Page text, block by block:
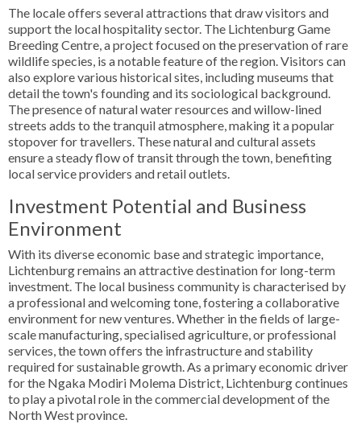
The locale offers several attractions that draw visitors and
support the local hospitality sector. The Lichtenburg Game
Breeding Centre, a project focused on the preservation of rare
wildlife species, is a notable feature of the region. Visitors can
also explore various historical sites, including museums that
detail the town's founding and its sociological background.
The presence of natural water resources and willow-lined
streets adds to the tranquil atmosphere, making it a popular
stopover for travellers. These natural and cultural assets
ensure a steady flow of transit through the town, benefiting
local service providers and retail outlets.
Investment Potential and Business
Environment
With its diverse economic base and strategic importance,
Lichtenburg remains an attractive destination for long-term
investment. The local business community is characterised by
a professional and welcoming tone, fostering a collaborative
environment for new ventures. Whether in the fields of large-
scale manufacturing, specialised agriculture, or professional
services, the town offers the infrastructure and stability
required for sustainable growth. As a primary economic driver
for the Ngaka Modiri Molema District, Lichtenburg continues
to play a pivotal role in the commercial development of the
North West province.